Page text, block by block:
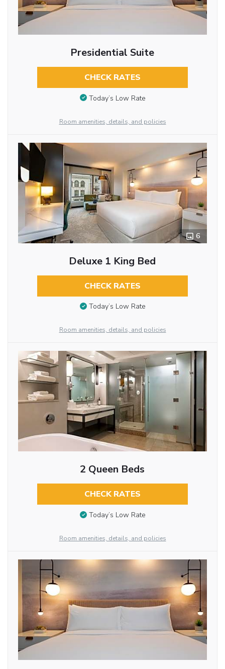
Presidential Suite
CHECK RATES
Today’s Low Rate
Room amenities, details, and policies
6
Deluxe 1 King Bed
CHECK RATES
Today’s Low Rate
Room amenities, details, and policies
2 Queen Beds
CHECK RATES
Today’s Low Rate
Room amenities, details, and policies